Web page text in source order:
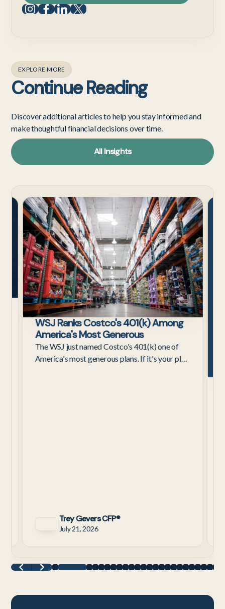
EXPLORE MORE
Continue Reading
Discover additional articles to help you stay informed and
make thoughtful financial decisions over time.
All Insights
Tech
Employees
WSJ Ranks Costco's 401(k) Among
America's Most Generous
The WSJ just named Costco's 401(k) one of
America's most generous plans. If it's your plan,
Trey Gevers CFP®
July 21, 2026